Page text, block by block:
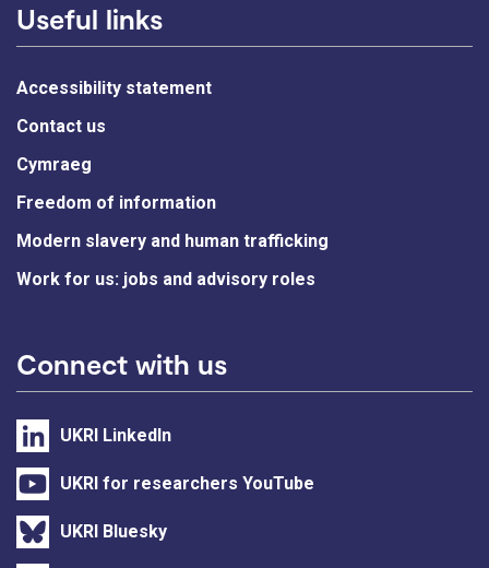
Useful links
Accessibility statement
Contact us
Cymraeg
Freedom of information
Modern slavery and human trafficking
Work for us: jobs and advisory roles
Connect with us
UKRI LinkedIn
UKRI for researchers YouTube
UKRI Bluesky